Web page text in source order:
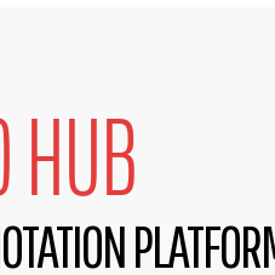
HUB